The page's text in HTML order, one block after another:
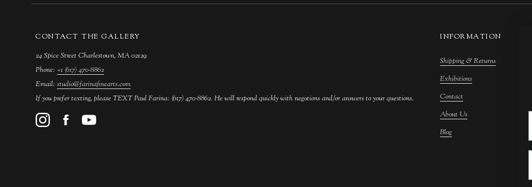
CONTACT THE GALLERY
24 Spice Street Charlestown, MA 02129
Phone: +1 (617) 470-8862
Email: studio@farinafinearts.com
If you prefer texting, please TEXT Paul Farina: (617) 470-8862. He will respond quickly with negotions and/or answers to your questions.
INFORMATION
Shipping & Returns
Exhibitions
Contact
About Us
Blog